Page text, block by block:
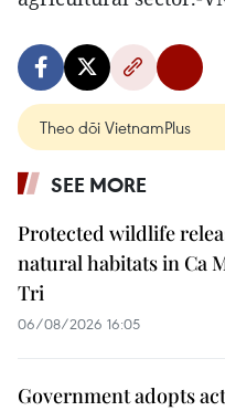
Theo dõi VietnamPlus
SEE MORE
Protected wildlife
natural habitats in Ca
Tri
06/08/2026 16:05
Government adopts